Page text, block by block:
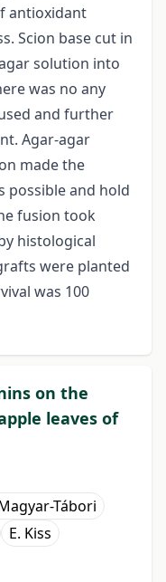
antioxidant
Scion base cut in
solution into
was no any
and further
Agar-agar
made the
and hold
fusion took
histological
were planted
was 100
on the
leaves of
Tábori
E. Kiss